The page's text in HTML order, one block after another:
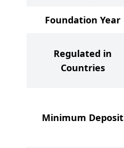
Foundation Year
Regulated in
Countries
Minimum Deposit